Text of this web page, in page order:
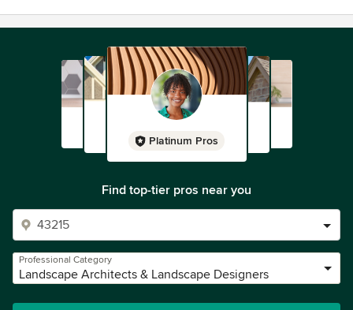
Platinum Pros
Find top-tier pros near you
Professional Category
Landscape Architects & Landscape Designers